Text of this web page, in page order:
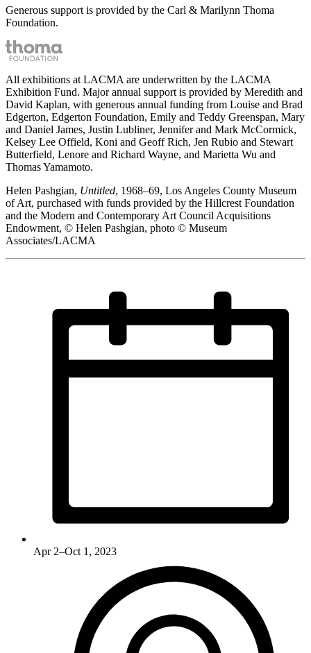
Generous support is provided by the Carl & Marilynn Thoma
Foundation.
All exhibitions at LACMA are underwritten by the LACMA
Exhibition Fund. Major annual support is provided by Meredith and
David Kaplan, with generous annual funding from Louise and Brad
Edgerton, Edgerton Foundation, Emily and Teddy Greenspan, Mary
and Daniel James, Justin Lubliner, Jennifer and Mark McCormick,
Kelsey Lee Offield, Koni and Geoff Rich, Jen Rubio and Stewart
Butterfield, Lenore and Richard Wayne, and Marietta Wu and
Thomas Yamamoto.
Helen Pashgian, Untitled, 1968–69, Los Angeles County Museum
of Art, purchased with funds provided by the Hillcrest Foundation
and the Modern and Contemporary Art Council Acquisitions
Endowment, © Helen Pashgian, photo © Museum
Associates/LACMA
Apr 2–Oct 1, 2023